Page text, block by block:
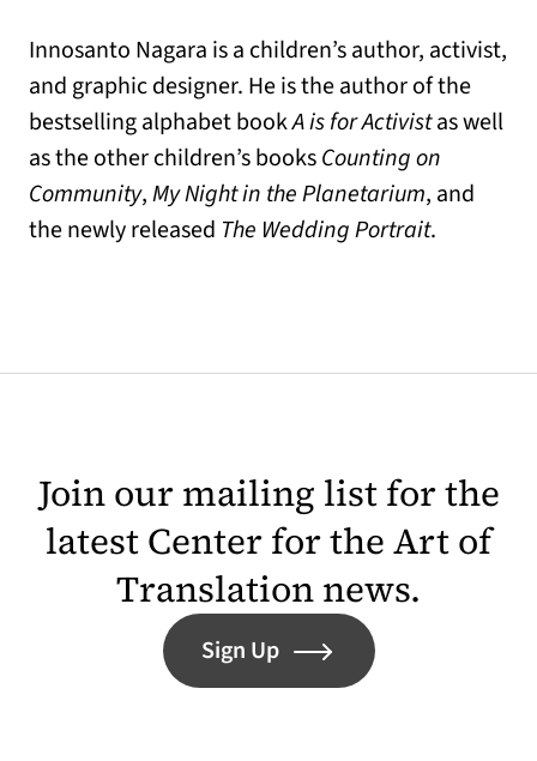
Innosanto Nagara is a children’s author, activist,
and graphic designer. He is the author of the
bestselling alphabet bookA is for Activistas well
as the other children’s booksCounting on
Community,My Night in the Planetarium, and
the newly released The Wedding Portrait.
Join our mailing list for the
latest Center for the Art of
Translation news.
Sign Up